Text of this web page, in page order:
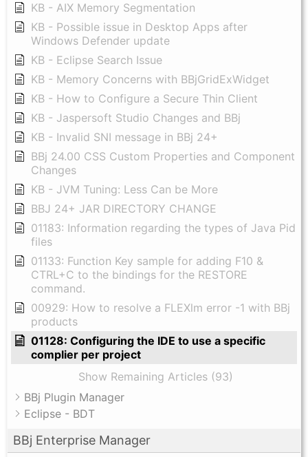
KB - AIX Memory Segmentation
KB - Possible issue in Desktop Apps after
Windows Defender update
KB - Eclipse Search Issue
KB - Memory Concerns with BBjGridExWidget
KB - How to Configure a Secure Thin Client
KB - Jaspersoft Studio Changes and BBj
KB - Invalid SNI message in BBj 24+
BBj 24.00 CSS Custom Properties and Component
Changes
KB - JVM Tuning: Less Can be More
BBJ 24+ JAR DIRECTORY CHANGE
01183: Information regarding the types of Java Pid
files
01133: Function Key sample for adding F10 &
CTRL+C to the bindings for the RESTORE
command.
00929: How to resolve a FLEXlm error -1 with BBj
products
01128: Configuring the IDE to use a specific
complier per project
Show Remaining Articles (93)
BBj Plugin Manager
Eclipse - BDT
BBj Enterprise Manager